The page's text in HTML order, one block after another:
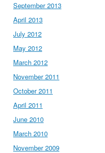
September 2013
April 2013
July 2012
May 2012
March 2012
November 2011
October 2011
April 2011
June 2010
March 2010
November 2009